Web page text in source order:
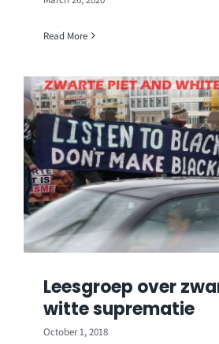
Read More
Leesgroep over
witte suprematie
October 1, 2018